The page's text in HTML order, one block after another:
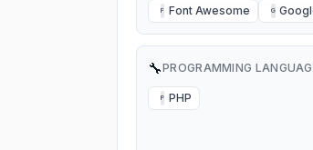
F Font Awesome G
🔧PROGRAMMING
P PHP